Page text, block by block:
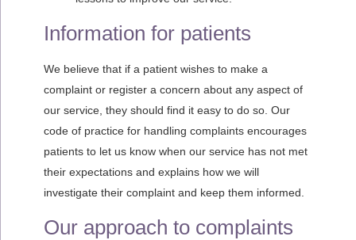
Information for patients
We believe that if a patient wishes to make a
complaint or register a concern about any aspect of
our service, they should find it easy to do so. Our
code of practice for handling complaints encourages
patients to let us know when our service has not met
their expectations and explains how we will
investigate their complaint and keep them informed.
Our approach to complaints